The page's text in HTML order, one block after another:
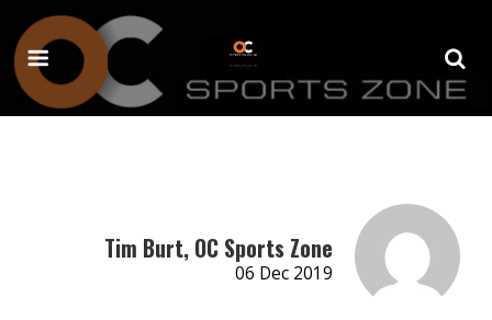
Tim Burt, OC Sports Zone
06 Dec 2019